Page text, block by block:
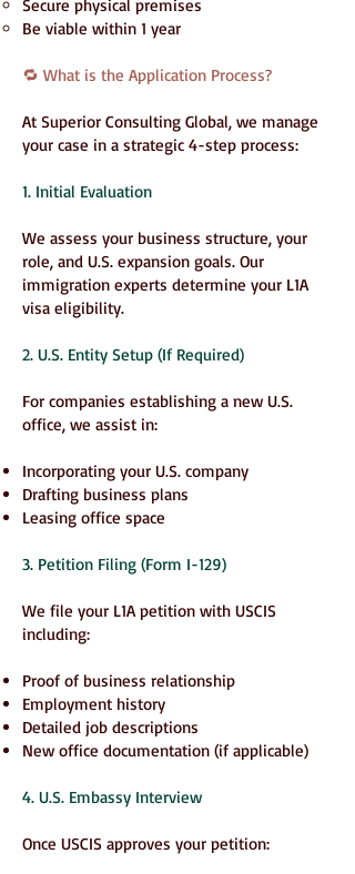
Secure physical premises
Be viable within 1 year
🔁 What is the Application Process?
At Superior Consulting Global, we manage
your case in a strategic 4-step process:
1. Initial Evaluation
We assess your business structure, your
role, and U.S. expansion goals. Our
immigration experts determine your L1A
visa eligibility.
2. U.S. Entity Setup (If Required)
For companies establishing a new U.S.
office, we assist in:
Incorporating your U.S. company
Drafting business plans
Leasing office space
3. Petition Filing (Form I-129)
We file your L1A petition with USCIS
including:
Proof of business relationship
Employment history
Detailed job descriptions
New office documentation (if applicable)
4. U.S. Embassy Interview
Once USCIS approves your petition: